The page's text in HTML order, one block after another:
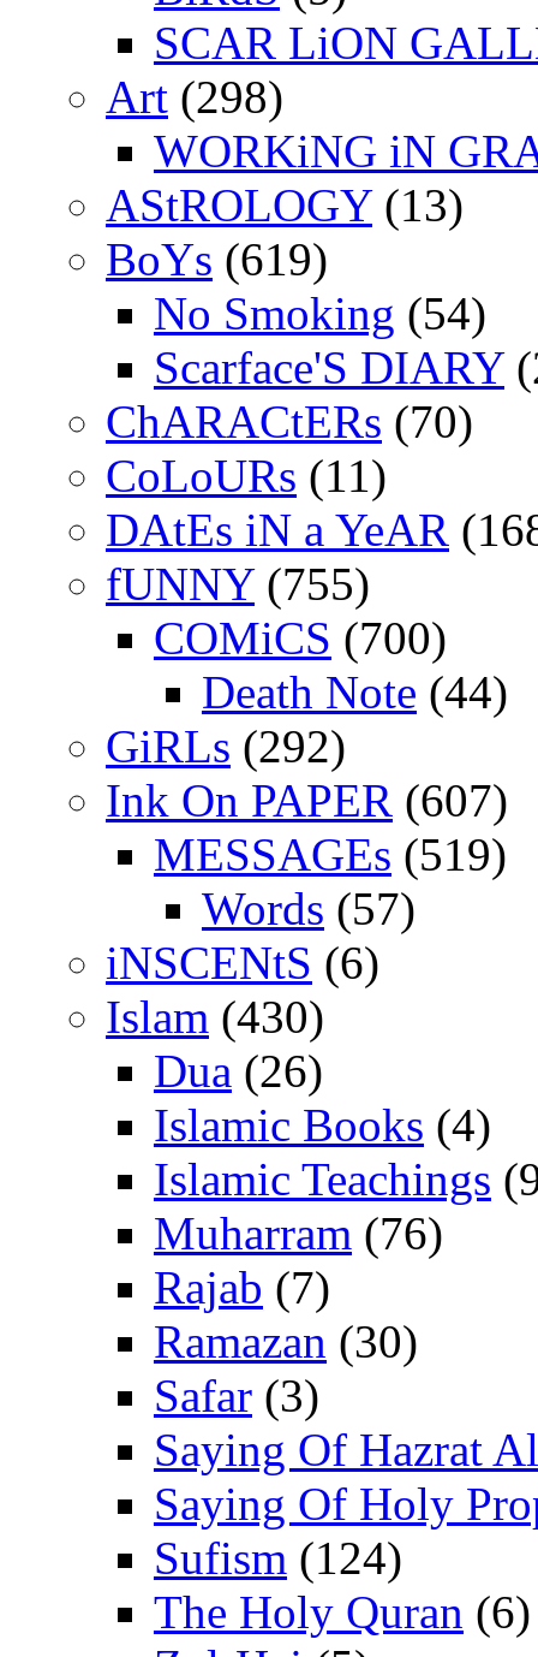
SCAR LiON
Art (298)
WORKiNG iN
AStROLOGY(13)
BoYs (619)
No Smoking (54)
Scarface'S DIARY
ChARACtERs (70)
CoLoURs (11)
DAtEs iN a YeAR
fUNNY(755)
COMiCS (700)
Death Note (44)
GiRLs (292)
Ink On PAPER (607)
MESSAGEs (519)
Words (57)
iNSCENtS (6)
Islam (430)
Dua (26)
Islamic Books (4)
Islamic Teachings
Muharram (76)
Rajab (7)
Ramazan (30)
Safar (3)
Saying Of Hazrat
Saying Of Holy
Sufism (124)
The Holy Quran (6)